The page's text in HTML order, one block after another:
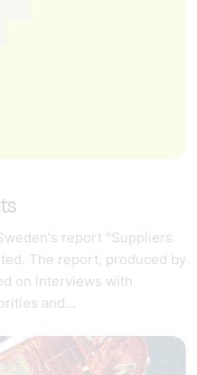
report "Suppliers
The report, produced by
on interviews with
and...